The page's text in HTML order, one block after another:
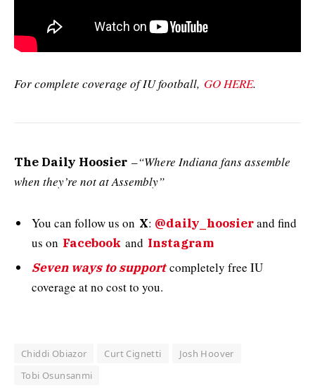
For complete coverage of IU football, GO HERE.
The Daily Hoosier –“Where Indiana fans assemble
when they’re not at Assembly”
You can follow us on X: @daily_hoosierand find
us on Facebook and Instagram
Seven ways to supportcompletely free IU
coverage at no cost to you.
Chiddi Obiazor Curt Cignetti
Josh Hoover
Tobi Osunsanmi